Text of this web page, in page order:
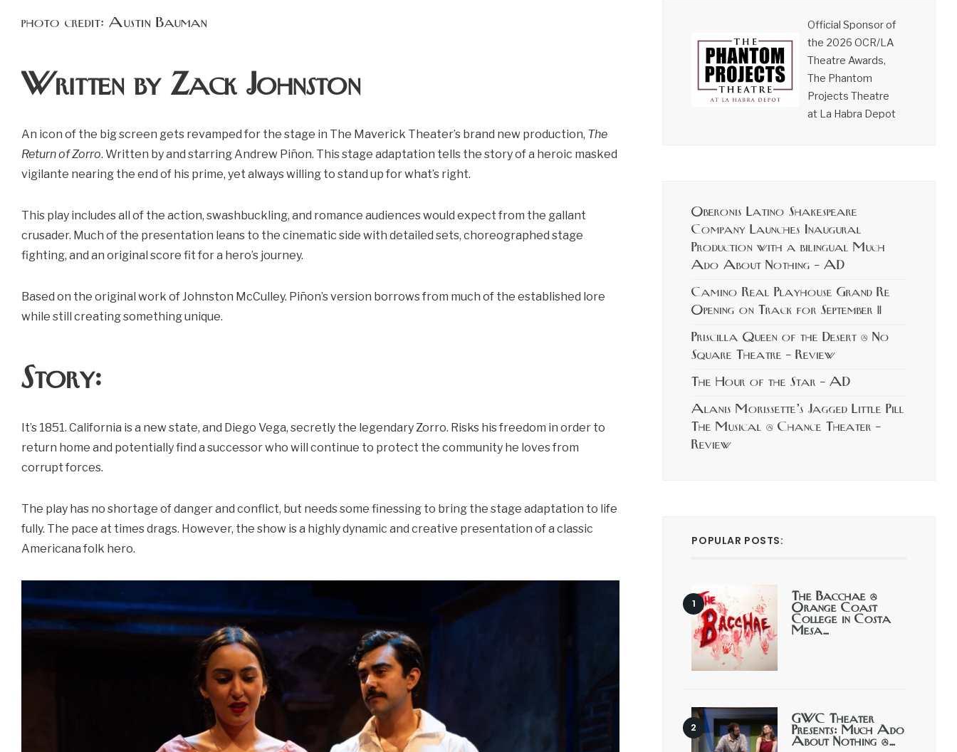
photo credit: Austin Bauman
Written by Zack Johnston
An icon of the big screen gets revamped for the stage in The Maverick Theater’s brand new production, The
Return of Zorro. Written by and starring Andrew Piñon. This stage adaptation tells the story of a heroic masked
vigilante nearing the end of his prime, yet always willing to stand up for what’s right.
This play includes all of the action, swashbuckling, and romance audiences would expect from the gallant
crusader. Much of the presentation leans to the cinematic side with detailed sets, choreographed stage
fighting, and an original score fit for a hero’s journey.
Based on the original work of Johnston McCulley. Piñon’s version borrows from much of the established lore
while still creating something unique.
Story:
It’s 1851. California is a new state, and Diego Vega, secretly the legendary Zorro. Risks his freedom in order to
return home and potentially find a successor who will continue to protect the community he loves from
corrupt forces.
The play has no shortage of danger and conflict, but needs some finessing to bring the stage adaptation to life
fully. The pace at times drags. However, the show is a highly dynamic and creative presentation of a classic
Americana folk hero.
Official Sponsor of
the 2026 OCR/LA
Theatre Awards,
The Phantom
Projects Theatre
at La Habra Depot
Oberonis Latino Shakespeare
Company Launches Inaugural
Production with a bilingual Much
Ado About Nothing – AD
Camino Real Playhouse Grand Re
Opening on Track for September 11
Priscilla Queen of the Desert @ No
Square Theatre – Review
The Hour of the Star – AD
Alanis Morissette’s Jagged Little Pill
The Musical @ Chance Theater –
Review
POPULAR POSTS:
The Bacchae @
Orange Coast
College in Costa
Mesa…
GWC Theater
Presents: Much Ado
About Nothing @…